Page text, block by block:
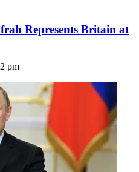
Represents Britain at
pm